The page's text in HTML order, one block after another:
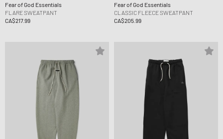
Fear of God Essentials
FLARE SWEATPANT
CA$217.99
Fear of God Essentials
CLASSIC FLEECE SWEATPANT
CA$205.99